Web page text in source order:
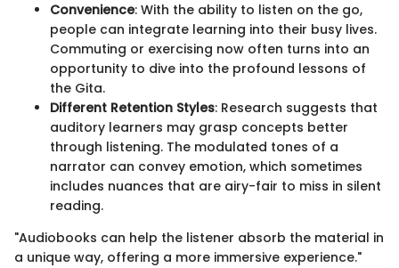
Convenience: With the ability to listen on the go,
people can integrate learning into their busy lives.
Commuting or exercising now often turns into an
opportunity to dive into the profound lessons of
the Gita.
Different Retention Styles: Research suggests that
auditory learners may grasp concepts better
through listening. The modulated tones of a
narrator can convey emotion, which sometimes
includes nuances that are airy-fair to miss in silent
reading.
"Audiobooks can help the listener absorb the material in
a unique way, offering a more immersive experience."